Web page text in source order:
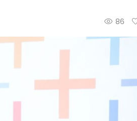
86